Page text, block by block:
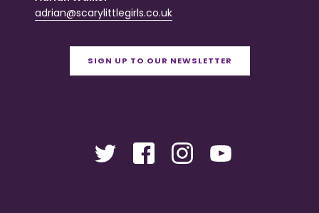
adrian@scarylittlegirls.co.uk
SIGN UP TO OUR NEWSLETTER